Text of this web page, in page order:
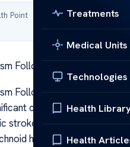
Treatments
Medical Units
Technologies
Health
Health
Point·
Following Hemorrhage
Following Hemorrhage
complication that
stroke, particularly
hemorrhage (SAH). It